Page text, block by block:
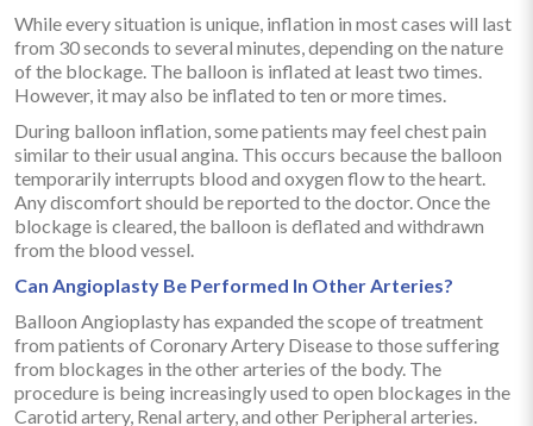
While every situation is unique, inflation in most cases will last
from 30 seconds to several minutes, depending on the nature
of the blockage. The balloon is inflated at least two times.
However, it may also be inflated to ten or more times.
During balloon inflation, some patients may feel chest pain
similar to their usual angina. This occurs because the balloon
temporarily interrupts blood and oxygen flow to the heart.
Any discomfort should be reported to the doctor. Once the
blockage is cleared, the balloon is deflated and withdrawn
from the blood vessel.
Can Angioplasty Be Performed In Other Arteries?
Balloon Angioplasty has expanded the scope of treatment
from patients of Coronary Artery Disease to those suffering
from blockages in the other arteries of the body. The
procedure is being increasingly used to open blockages in the
Carotid artery, Renal artery, and other Peripheral arteries.